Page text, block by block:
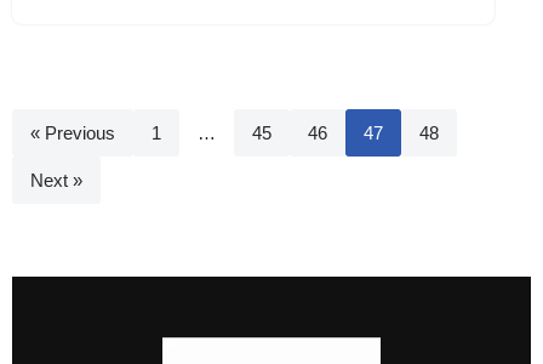
« Previous 1 … 45 46 47 48
Next »